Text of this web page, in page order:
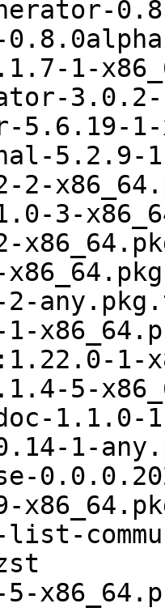
1-
3.0.2-
5.6.19-
5.2.9-
2-
3-
2-
1-
5-
1-
list-